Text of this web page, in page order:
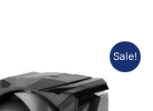
Sale!
was:
Rp367.000.
Current
price